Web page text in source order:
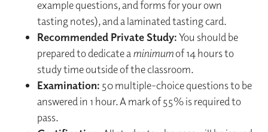
example questions, and forms for your own
tasting notes), and a laminated tasting card.
Recommended Private Study:You should be
prepared to dedicate aminimumof 14 hours to
study time outside of the classroom.
Examination: 50 multiple-choice questions to be
answered in 1 hour. A mark of 55% is required to
pass.